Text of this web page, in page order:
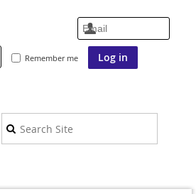
Remember me